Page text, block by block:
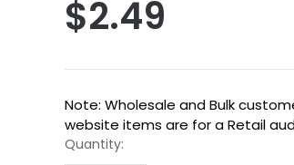
$2.49
Current
Stock:
Note: Wholesale and Bulk
website items are for a Retail
Quantity: